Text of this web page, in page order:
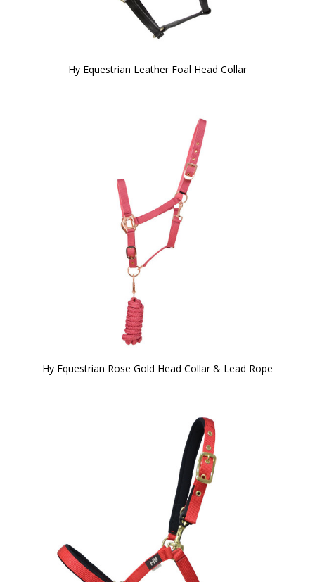
Hy Equestrian Leather Foal Head Collar
Hy Equestrian Rose Gold Head Collar & Lead Rope